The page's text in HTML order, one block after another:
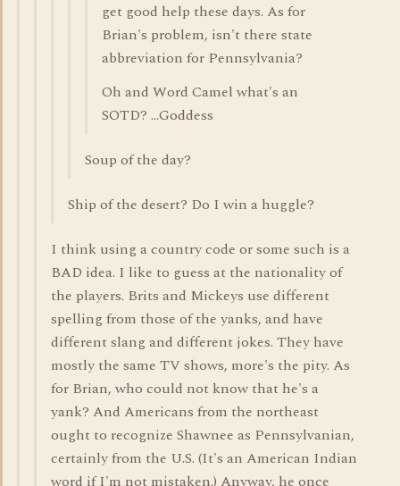
get good help these days. As for
Brian's problem, isn't there state
abbreviation for Pennsylvania?
Oh and Word Camel what's an
SOTD? ...Goddess
Soup of the day?
Ship of the desert? Do I win a huggle?
I think using a country code or some such is a
BAD idea. I like to guess at the nationality of
the players. Brits and Mickeys use different
spelling from those of the yanks, and have
different slang and different jokes. They have
mostly the same TV shows, more's the pity. As
for Brian, who could not know that he's a
yank? And Americans from the northeast
ought to recognize Shawnee as Pennsylvanian,
certainly from the U.S. (It's an American Indian
word if I'm not mistaken.) Anyway, he once